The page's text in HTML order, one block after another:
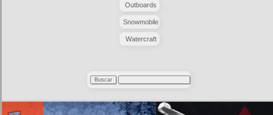
Outboards
Snowmobile
Watercraft